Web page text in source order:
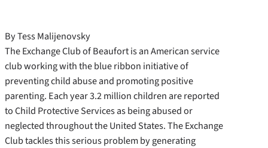
By Tess Malijenovsky
The Exchange Club of Beaufort is an American service
club working with the blue ribbon initiative of
preventing child abuse and promoting positive
parenting. Each year 3.2 million children are reported
to Child Protective Services as being abused or
neglected throughout the United States. The Exchange
Club tackles this serious problem by generating